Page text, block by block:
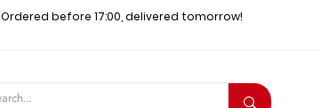
Ordered before 17:00, delivered tomorrow!​